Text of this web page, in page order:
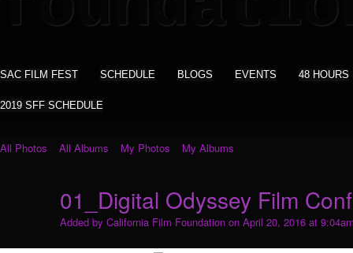
SAC FILM FEST SCHEDULE BLOGS EVENTS 48 HOURS
2019 SFF SCHEDULE
All Photos All Albums My Photos My Albums
01_Digital Odyssey Film
Added by California Film Foundation on April 20, 2016 at